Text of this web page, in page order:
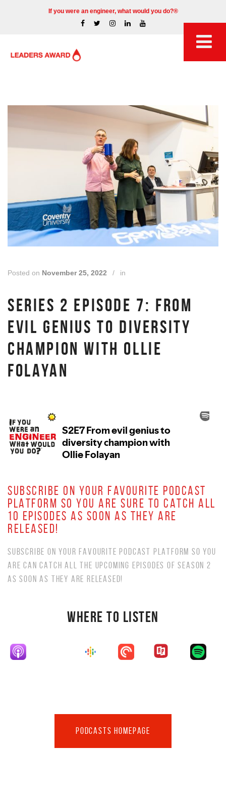
If you were an engineer, what would you do?®
Posted on November 25, 2022 / in
SERIES 2 EPISODE 7: FROM
EVIL GENIUS TO DIVERSITY
CHAMPION WITH OLLIE
FOLAYAN
SUBSCRIBE ON YOUR FAVOURITE PODCAST
PLATFORM SO YOU ARE SURE TO CATCH ALL
10 EPISODES AS SOON AS THEY ARE
RELEASED!
SUBSCRIBE ON YOUR FAVOURITE PODCAST PLATFORM SO YOU
ARE CAN CATCH ALL THE UPCOMING EPISODES OF SEASON 2
AS SOON AS THEY ARE RELEASED!
WHERE TO LISTEN
PODCASTS HOMEPAGE